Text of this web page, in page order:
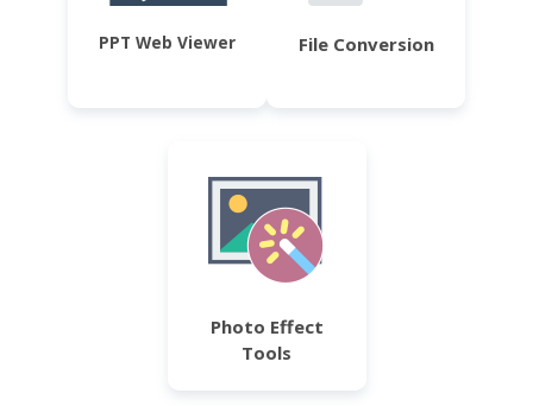
PPT Web Viewer File Conversion
Photo Effect
Tools